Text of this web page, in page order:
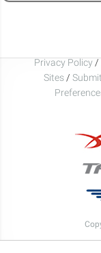
Privacy Policy /
Sites /